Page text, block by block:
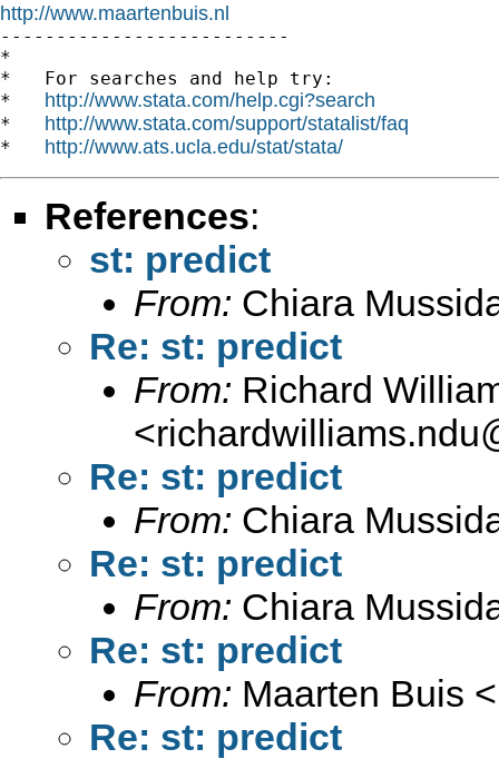
http://www.maartenbuis.nl
--------------------------
*
*   For searches and help try:
* http://www.stata.com/help.cgi?search
* http://www.stata.com/support/statalist/faq
* http://www.ats.ucla.edu/stat/stata/
References:
st: predict
From: Chiara
Re: st: predict
From: Richard
<
Re: st: predict
From: Chiara
Re: st: predict
From: Chiara
Re: st: predict
From: Maarten Buis <
Re: st: predict